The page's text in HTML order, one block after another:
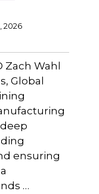
2026
Wahl
Global
ensuring
…